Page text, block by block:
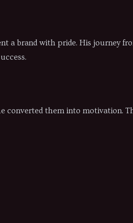
a brand with pride. His journey
converted them into motivation.